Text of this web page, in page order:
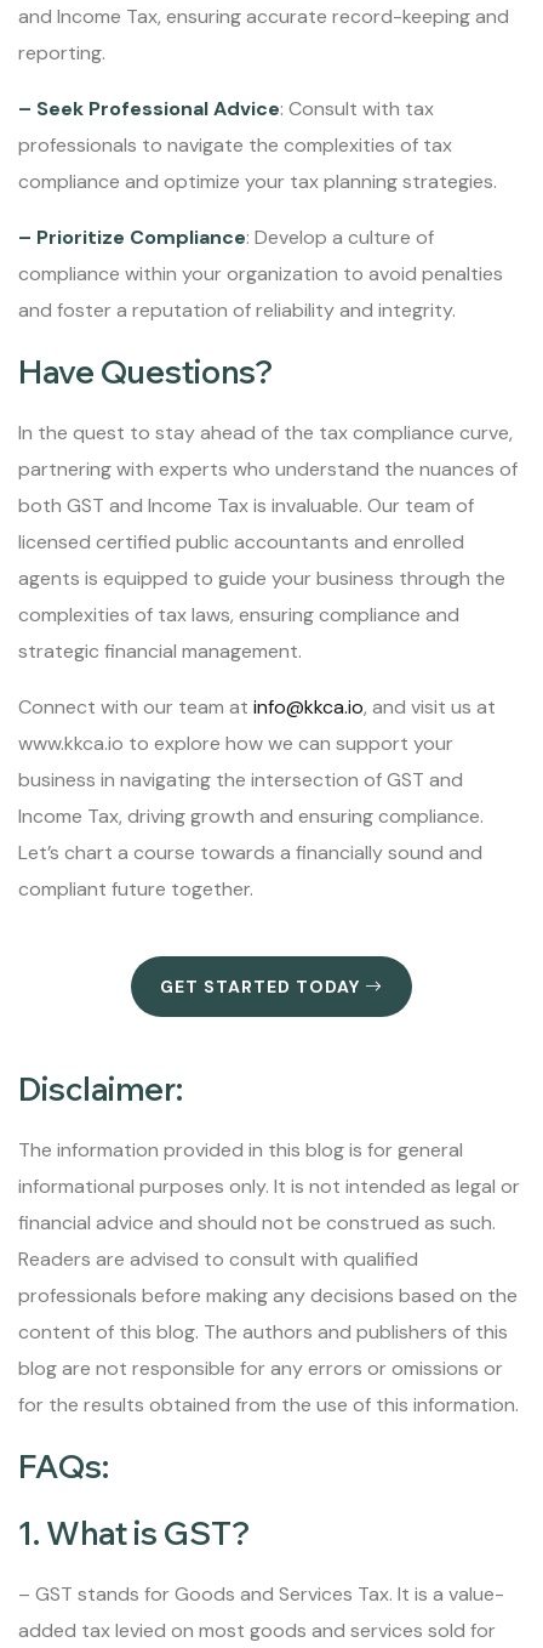
and Income Tax, ensuring accurate record-keeping and
reporting.
– Seek Professional Advice: Consult with tax
professionals to navigate the complexities of tax
compliance and optimize your tax planning strategies.
– Prioritize Compliance: Develop a culture of
compliance within your organization to avoid penalties
and foster a reputation of reliability and integrity.
Have Questions?
In the quest to stay ahead of the tax compliance curve,
partnering with experts who understand the nuances of
both GST and Income Tax is invaluable. Our team of
licensed certified public accountants and enrolled
agents is equipped to guide your business through the
complexities of tax laws, ensuring compliance and
strategic financial management.
Connect with our team at info@kkca.io, and visit us at
www.kkca.io to explore how we can support your
business in navigating the intersection of GST and
Income Tax, driving growth and ensuring compliance.
Let’s chart a course towards a financially sound and
compliant future together.
GET STARTED TODAY
Disclaimer:
The information provided in this blog is for general
informational purposes only. It is not intended as legal or
financial advice and should not be construed as such.
Readers are advised to consult with qualified
professionals before making any decisions based on the
content of this blog. The authors and publishers of this
blog are not responsible for any errors or omissions or
for the results obtained from the use of this information.
FAQs:
1. What is GST?
– GST stands for Goods and Services Tax. It is a value-
added tax levied on most goods and services sold for